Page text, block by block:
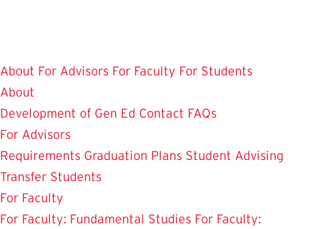
content
About For Advisors For Faculty For Students
About
Development of Gen Ed Contact FAQs
For Advisors
Requirements Graduation Plans Student Advising
Transfer Students
For Faculty
For Faculty: Fundamental Studies For Faculty: